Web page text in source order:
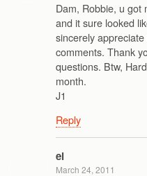
Dam, Robbie, u got
and it sure looked
sincerely
comments. Thank
questions. Btw,
month.
J1
Reply
el
March 24, 2011